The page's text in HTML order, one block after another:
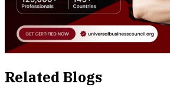
Related Blogs